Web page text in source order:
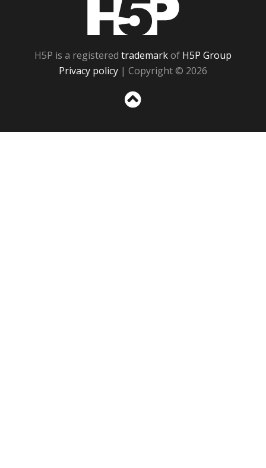
H5P is a registered trademarkof H5P Group
Privacy policy | Copyright © 2026